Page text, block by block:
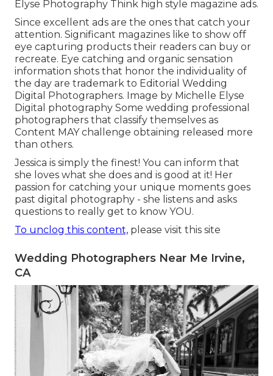
Elyse Photography Think high style magazine ads.
Since excellent ads are the ones that catch your
attention. Significant magazines like to show off
eye capturing products their readers can buy or
recreate. Eye catching and organic sensation
information shots that honor the individuality of
the day are trademark to Editorial Wedding
Digital Photographers. Image by Michelle Elyse
Digital photography Some wedding professional
photographers that classify themselves as
Content MAY challenge obtaining released more
than others.
Jessica is simply the finest! You can inform that
she loves what she does and is good at it! Her
passion for catching your unique moments goes
past digital photography - she listens and asks
questions to really get to know YOU.
To unclog this content, please visit this site
Wedding Photographers Near Me Irvine,
CA